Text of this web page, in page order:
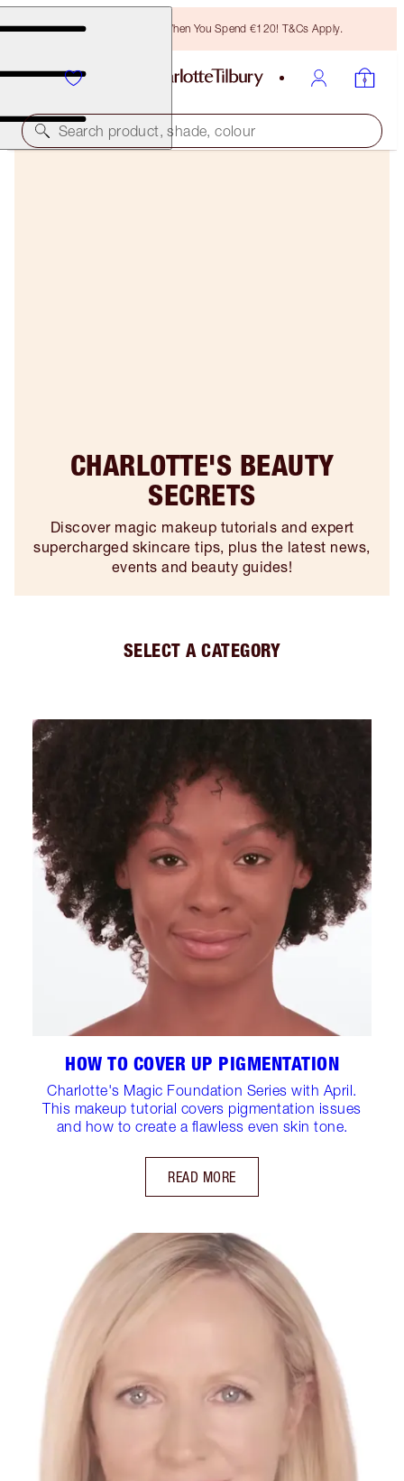
Free Bronzing Brush When You Spend €120! T&Cs Apply.
Search product, shade, colour
CHARLOTTE'S BEAUTY
SECRETS
Discover magic makeup tutorials and expert
supercharged skincare tips, plus the latest news,
events and beauty guides!
SELECT A CATEGORY
HOW TO COVER UP PIGMENTATION
Charlotte's Magic Foundation Series with April.
This makeup tutorial covers pigmentation issues
and how to create a flawless even skin tone.
READ MORE